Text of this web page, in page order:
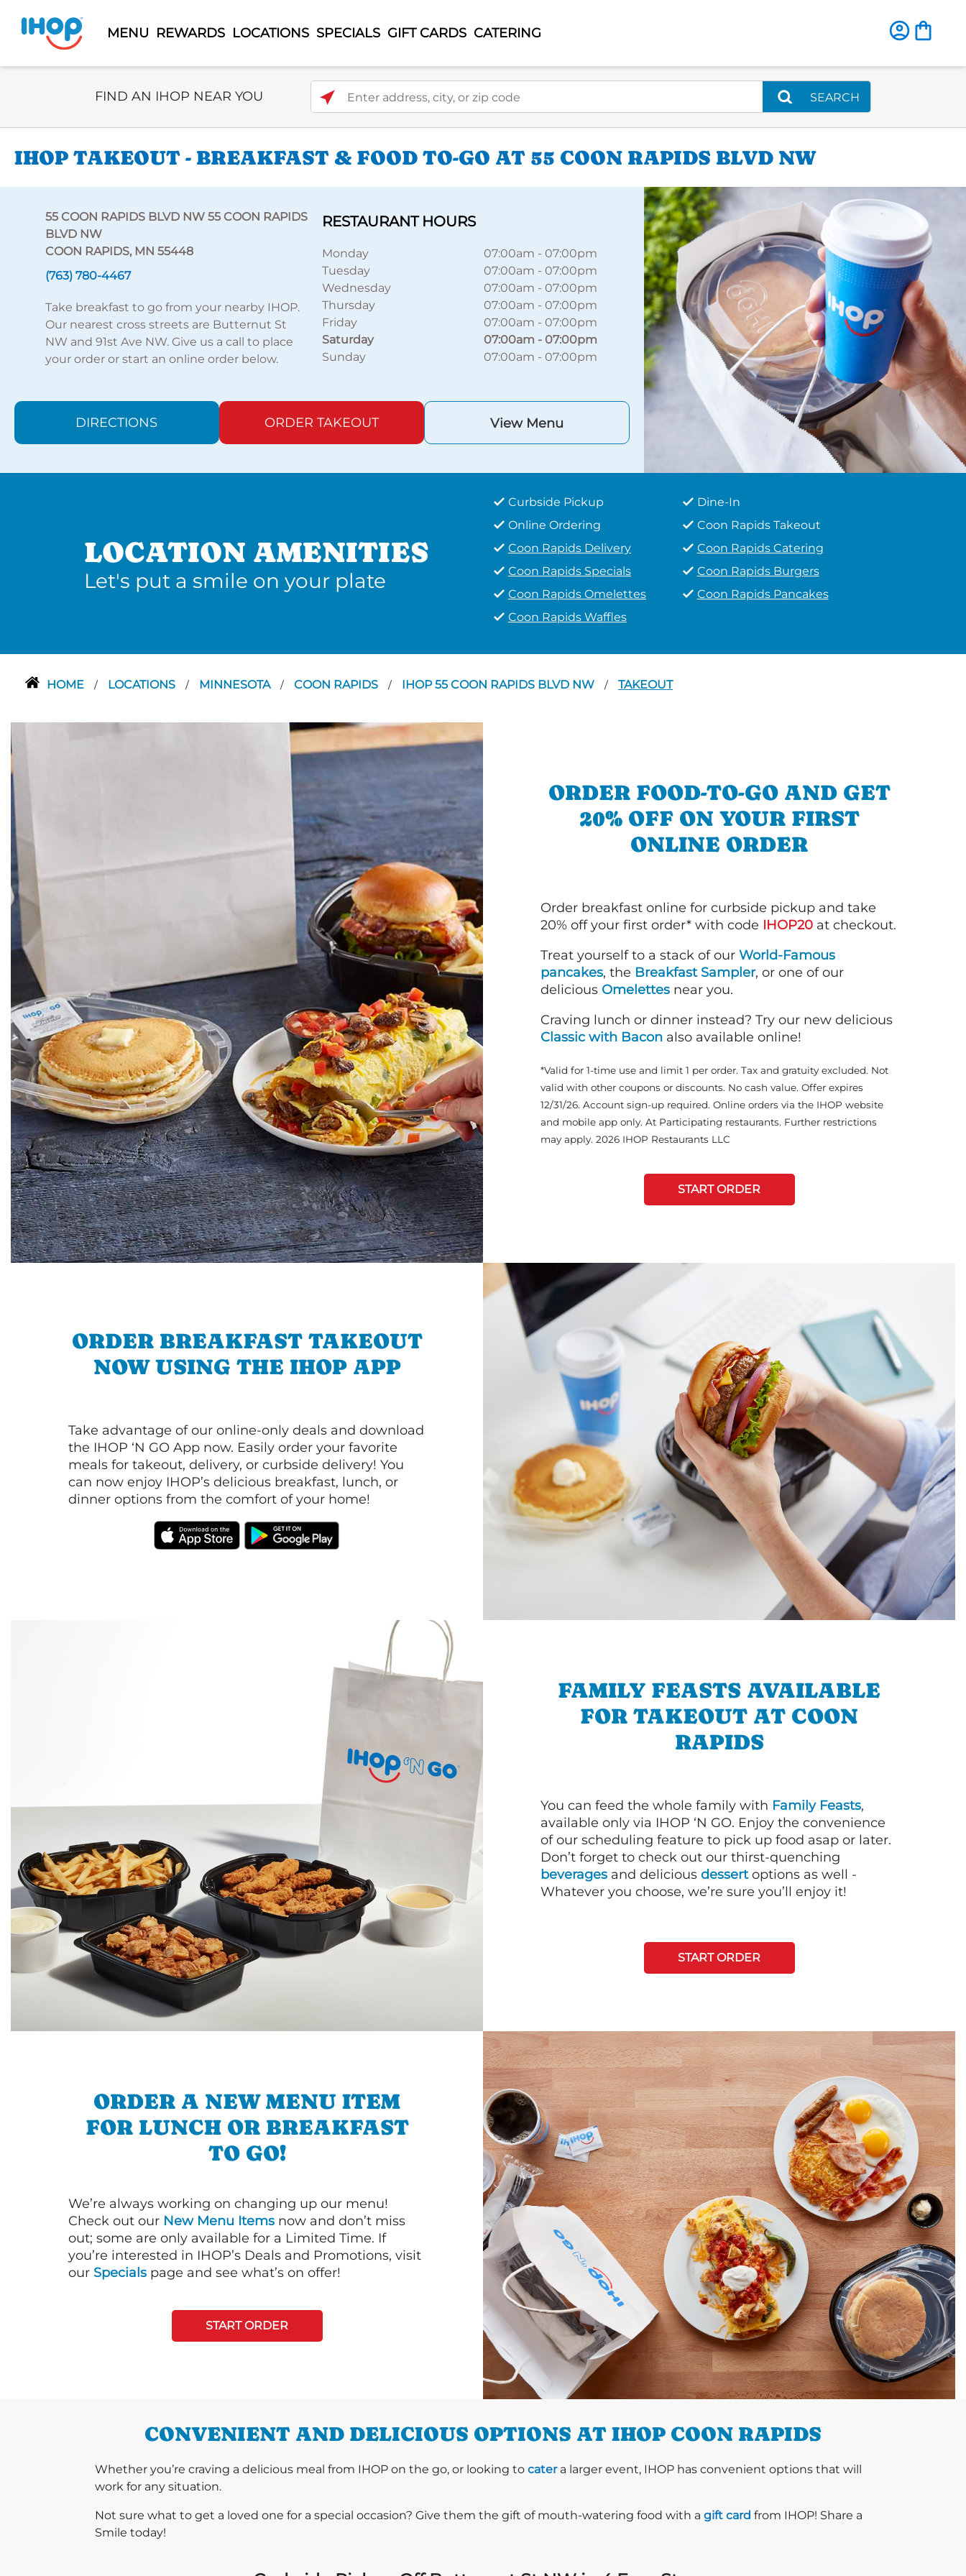
MENU REWARDS LOCATIONS SPECIALS GIFT CARDS CATERING
Select Search Type
FIND AN IHOP NEAR YOU Enter address, city, or zip code
SEARCH
IHOP TAKEOUT - BREAKFAST & FOOD TO-GO AT 55 COON RAPIDS BLVD NW
55 COON RAPIDS BLVD NW 55 COON RAPIDS
BLVD NW
COON RAPIDS, MN 55448
(763) 780-4467
Take breakfast to go from your nearby IHOP.
Our nearest cross streets are Butternut St
NW and 91st Ave NW. Give us a call to place
your order or start an online order below.
RESTAURANT HOURS
Monday 07:00am -07:00pm
Tuesday
07:00am -07:00pm
Wednesday
07:00am -07:00pm
Thursday
07:00am -07:00pm
Friday
07:00am -07:00pm
Saturday
07:00am - 07:00pm
Sunday
07:00am -07:00pm
DIRECTIONS ORDER TAKEOUT View Menu
LOCATION AMENITIES
Let's put a smile on your plate
Curbside Pickup
Dine-In
Online Ordering
Coon Rapids Takeout
Coon Rapids Delivery
Coon Rapids Catering
Coon Rapids Specials
Coon Rapids Burgers
Coon Rapids Omelettes
Coon Rapids Pancakes
Coon Rapids Waffles
HOME / LOCATIONS / MINNESOTA / COON RAPIDS / IHOP 55 COON RAPIDS BLVD NW / TAKEOUT
ORDER FOOD-TO-GO AND GET
20% OFF ON YOUR FIRST
ONLINE ORDER
Order breakfast online for curbside pickup and take
20% off your first order* with code IHOP20 at checkout.
Treat yourself to a stack of our World-Famous
pancakes, the Breakfast Sampler, or one of our
delicious Omelettes near you.
Craving lunch or dinner instead? Try our new delicious
Classic with Bacon also available online!
*Valid for 1-time use and limit 1 per order. Tax and gratuity excluded. Not
valid with other coupons or discounts. No cash value. Offer expires
12/31/26. Account sign-up required. Online orders via the IHOP website
and mobile app only. At Participating restaurants. Further restrictions
may apply. 2026 IHOP Restaurants LLC
START ORDER
ORDER BREAKFAST TAKEOUT
NOW USING THE IHOP APP
Take advantage of our online-only deals and download
the IHOP ‘N GO App now. Easily order your favorite
meals for takeout, delivery, or curbside delivery! You
can now enjoy IHOP’s delicious breakfast, lunch, or
dinner options from the comfort of your home!
FAMILY FEASTS AVAILABLE
FOR TAKEOUT AT COON
RAPIDS
You can feed the whole family with Family Feasts,
available only via IHOP ‘N GO. Enjoy the convenience
of our scheduling feature to pick up food asap or later.
Don’t forget to check out our thirst-quenching
beverages and delicious dessertoptions as well -
Whatever you choose, we’re sure you’ll enjoy it!
START ORDER
ORDER A NEW MENU ITEM
FOR LUNCH OR BREAKFAST
TO GO!
We’re always working on changing up our menu!
Check out our New Menu Items now and don’t miss
out; some are only available for a Limited Time. If
you’re interested in IHOP’s Deals and Promotions, visit
our Specials page and see what’s on offer!
START ORDER
CONVENIENT AND DELICIOUS OPTIONS AT IHOP COON RAPIDS
Whether you’re craving a delicious meal from IHOP on the go, or looking to catera larger event, IHOP has convenient options that will
work for any situation.
Not sure what to get a loved one for a special occasion? Give them the gift of mouth-watering food with a gift card from IHOP! Share a
Smile today!